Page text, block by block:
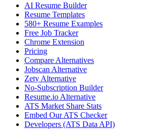
AI Resume Builder
Resume Templates
580+ Resume Examples
Free Job Tracker
Chrome Extension
Pricing
Compare Alternatives
Jobscan Alternative
Zety Alternative
No-Subscription Builder
Resume.io Alternative
ATS Market Share Stats
Embed Our ATS Checker
Developers (ATS Data API)